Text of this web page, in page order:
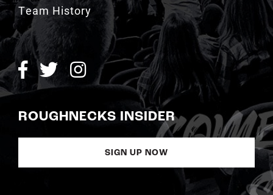
Team History
ROUGHNECKS INSIDER
SIGN UP NOW